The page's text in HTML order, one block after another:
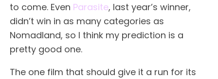
to come. Even Parasite, last year’s winner,
didn’t win in as many categories as
Nomadland, so I think my prediction is a
pretty good one.
The one film that should give it a run for its